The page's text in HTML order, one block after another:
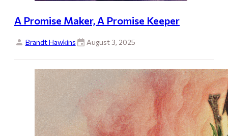
A Promise Maker, A Promise Keeper
Brandt Hawkins August 3, 2025